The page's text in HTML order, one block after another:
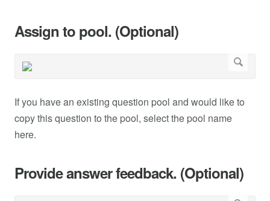
Assign to pool. (Optional)
If you have an existing question pool and would like to
copy this question to the pool, select the pool name
here.
Provide answer feedback. (Optional)